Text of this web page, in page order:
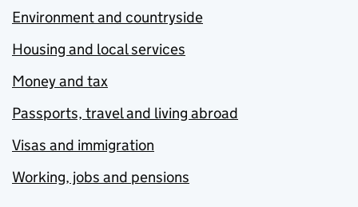
Environment and countryside
Housing and local services
Money and tax
Passports, travel and living abroad
Visas and immigration
Working, jobs and pensions